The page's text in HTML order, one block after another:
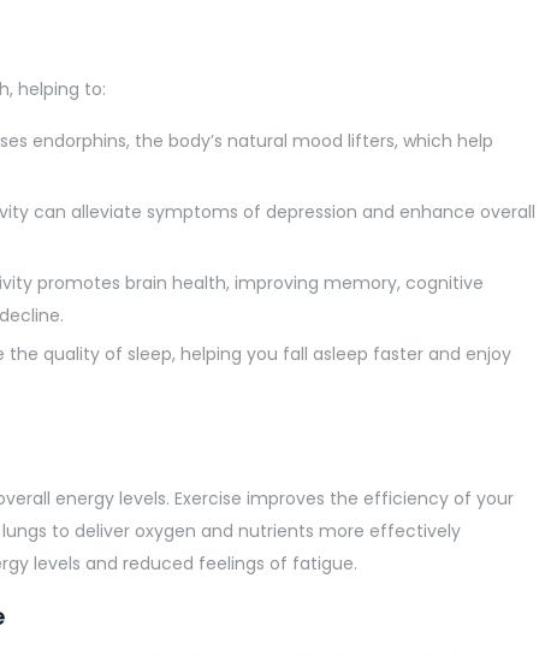
helping to:
endorphins, the body’s natural mood lifters, which help
can alleviate symptoms of depression and enhance overall
promotes brain health, improving memory, cognitive
the quality of sleep, helping you fall asleep faster and enjoy
energy levels. Exercise improves the efficiency of your
to deliver oxygen and nutrients more effectively
levels and reduced feelings of fatigue.